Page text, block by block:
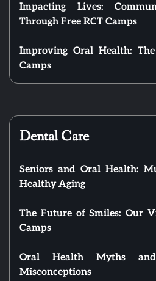
Impacting Lives:
Through Free RCT Camps
Improving Oral Health:
Camps
Dental Care
Seniors and Oral Health:
Healthy Aging
The Future of Smiles: Our
Camps
Oral Health Myths
Misconceptions